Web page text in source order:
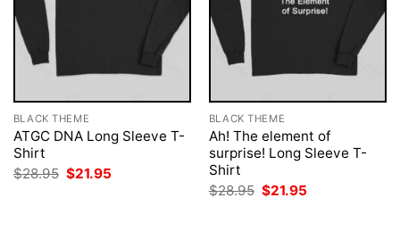
BLACK THEME
ATGC DNA Long Sleeve T-
Shirt
$28.95 Original
price
$21.95
BLACK THEME
Ah! The element of
surprise! Long Sleeve T-
Shirt
$28.95 Original
price
$21.95